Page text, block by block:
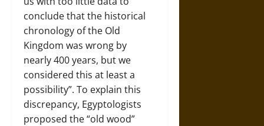
conclude that the historical
chronology of the Old
Kingdom was wrong by
nearly 400 years, but we
considered this at least a
possibility”. To explain this
discrepancy, Egyptologists
proposed the “old wood”